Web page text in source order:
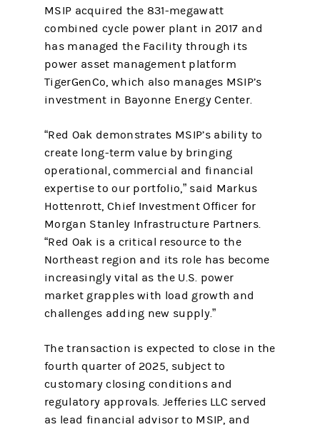
MSIP acquired the 831-megawatt
combined cycle power plant in 2017 and
has managed the Facility through its
power asset management platform
TigerGenCo, which also manages MSIP’s
investment in Bayonne Energy Center.
“Red Oak demonstrates MSIP’s ability to
create long-term value by bringing
operational, commercial and financial
expertise to our portfolio,” said Markus
Hottenrott, Chief Investment Officer for
Morgan Stanley Infrastructure Partners.
“Red Oak is a critical resource to the
Northeast region and its role has become
increasingly vital as the U.S. power
market grapples with load growth and
challenges adding new supply.”
The transaction is expected to close in the
fourth quarter of 2025, subject to
customary closing conditions and
regulatory approvals. Jefferies LLC served
as lead financial advisor to MSIP, and